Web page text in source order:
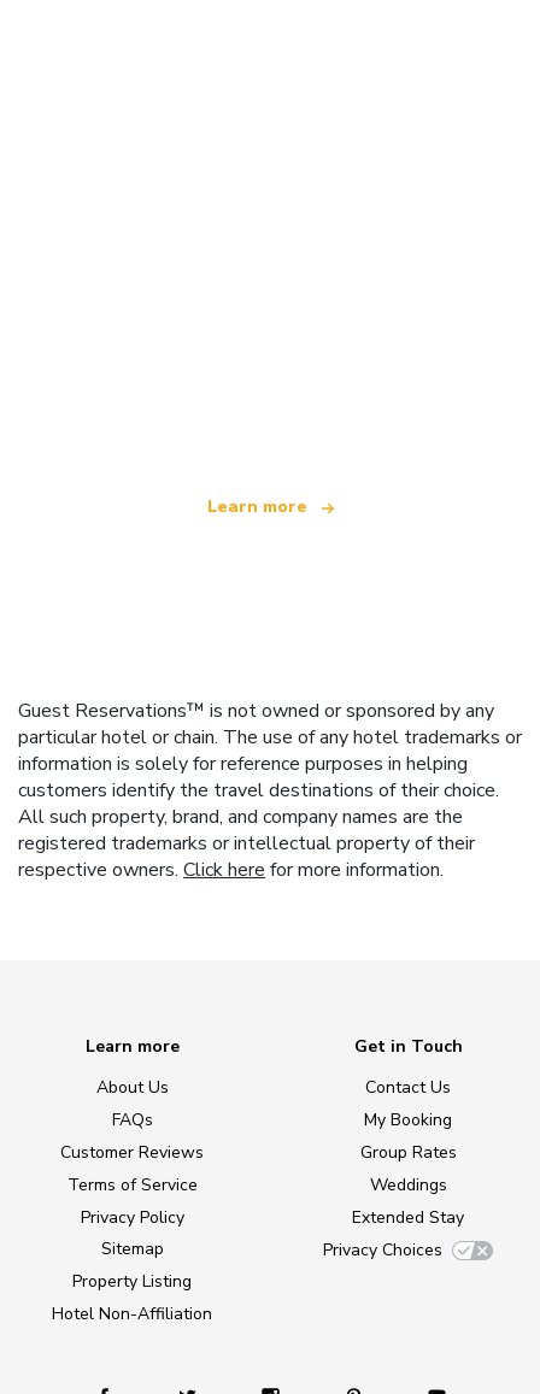
Learn more
Guest Reservations™ is not owned or sponsored by any
particular hotel or chain. The use of any hotel trademarks or
information is solely for reference purposes in helping
customers identify the travel destinations of their choice.
All such property, brand, and company names are the
registered trademarks or intellectual property of their
respective owners. Click here for more information.
Learn more
About Us
FAQs
Customer Reviews
Terms of Service
Privacy Policy
Sitemap
Property Listing
Hotel Non-Affiliation
Get in Touch
Contact Us
My Booking
Group Rates
Weddings
Extended Stay
Privacy Choices